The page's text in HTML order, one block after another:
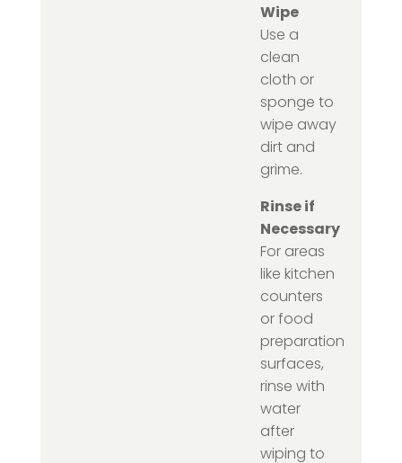
Wipe
Use a
clean
cloth or
sponge to
wipe away
dirt and
grime.
Rinse if
Necessary
For areas
like kitchen
counters
or food
preparation
surfaces,
rinse with
water
after
wiping to